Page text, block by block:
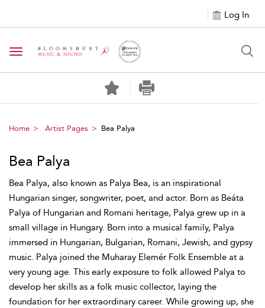
Log In
Toggle navigation
Home Artist Pages Bea Palya
Bea Palya
Bea Palya, also known as Palya Bea, is an inspirational
Hungarian singer, songwriter, poet, and actor. Born as Beáta
Palya of Hungarian and Romani heritage, Palya grew up in a
small village in Hungary. Born into a musical family, Palya
immersed in Hungarian, Bulgarian, Romani, Jewish, and gypsy
music. Palya joined the Muharay Elemér Folk Ensemble at a
very young age. This early exposure to folk allowed Palya to
develop her skills as a folk music collector, laying the
foundation for her extraordinary career. While growing up, she